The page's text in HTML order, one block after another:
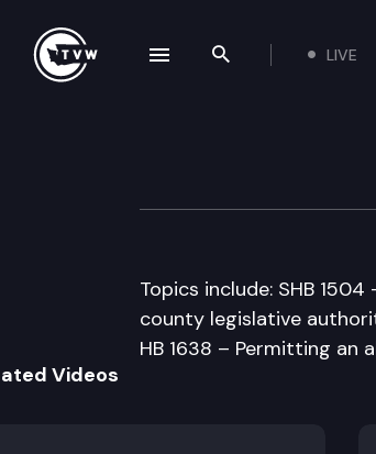
Search the
LIVE
Senate
Topics include: SHB
county legislative
HB 1638 – Permitting
Videos
navigation drawer